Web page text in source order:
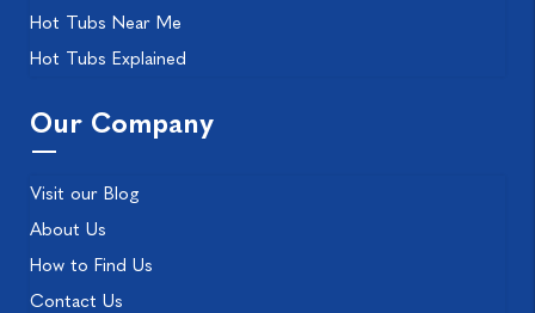
Hot Tubs Near Me
Hot Tubs Explained
Our Company
Visit our Blog
About Us
How to Find Us
Contact Us